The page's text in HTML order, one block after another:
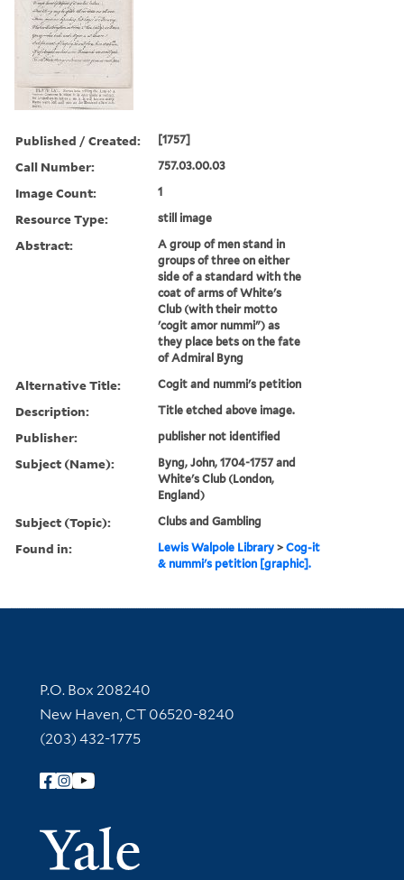
Published / Created: [1757]
Call Number: 757.03.00.03
Image Count: 1
Resource Type: still image
Abstract:
A group of men stand in
groups of three on either
side of a standard with the
coat of arms of White's
Club (with their motto
'cogit amor nummi") as
they place bets on the fate
of Admiral Byng
Alternative Title: Cogit and nummi's petition
Description: Title etched above image.
Publisher: publisher not identified
Subject (Name):
Byng, John, 1704-1757 and
White's Club (London,
England)
Subject (Topic): Clubs and Gambling
Found in: Lewis Walpole Library >Cog-it
& nummi's petition [graphic].
Contact Information
P.O. Box 208240
New Haven, CT 06520-8240
(203) 432-1775
Follow Yale Library
Yale